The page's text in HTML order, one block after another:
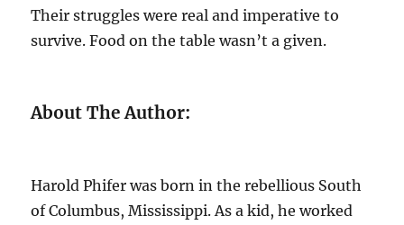
Their struggles were real and imperative to
survive. Food on the table wasn’t a given.
About The Author:
Harold Phifer was born in the rebellious South
of Columbus, Mississippi. As a kid, he worked